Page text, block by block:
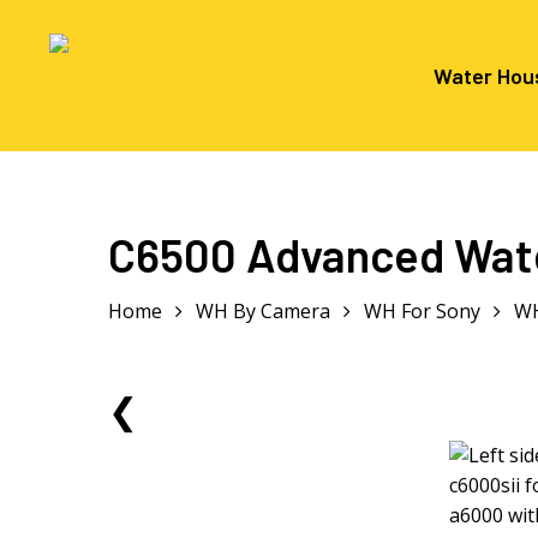
Water
C6500 Advanced
Home WH By Camera WH For Sony